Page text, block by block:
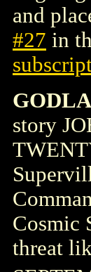
and
#27 in
story
Cosmic
threat